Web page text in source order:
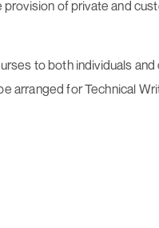
of private and
to both individuals
arranged for Technical